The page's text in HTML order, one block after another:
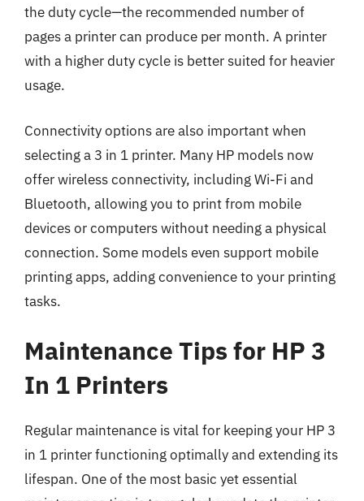
the duty cycle—the recommended number of
pages a printer can produce per month. A printer
with a higher duty cycle is better suited for heavier
usage.
Connectivity options are also important when
selecting a 3 in 1 printer. Many HP models now
offer wireless connectivity, including Wi-Fi and
Bluetooth, allowing you to print from mobile
devices or computers without needing a physical
connection. Some models even support mobile
printing apps, adding convenience to your printing
tasks.
Maintenance Tips for HP 3
In 1 Printers
Regular maintenance is vital for keeping your HP 3
in 1 printer functioning optimally and extending its
lifespan. One of the most basic yet essential